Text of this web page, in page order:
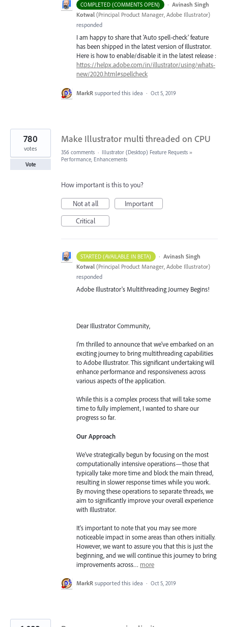
COMPLETED (COMMENTS OPEN) · Avinash Singh
Kotwal (Principal Product Manager, Adobe Illustrator)
responded
I am happy to share that ‘Auto spell-check’ feature
has been shipped in the latest version of Illustrator.
Here is how to enable/disable it in the latest release :
https://helpx.adobe.com/in/illustrator/using/whats-
new/2020.html#spellcheck
MarkR supported this idea · Oct 5, 2019
Make Illustrator multi threaded on CPU
780
votes
Vote
356 comments · Illustrator (Desktop) Feature Requests »
Performance, Enhancements
How important is this to you?
Not at all
Important
Critical
STARTED (AVAILABLE IN BETA) · Avinash Singh
Kotwal (Principal Product Manager, Adobe Illustrator)
responded
Adobe Illustrator's Multithreading Journey Begins!
Dear Illustrator Community,
I'm thrilled to announce that we've embarked on an
exciting journey to bring multithreading capabilities
to Adobe Illustrator. This significant undertaking will
enhance performance and responsiveness across
various aspects of the application.
While this is a complex process that will take some
time to fully implement, I wanted to share our
progress so far.
Our Approach
We've strategically begun by focusing on the most
computationally intensive operations—those that
typically take more time and block the main thread,
resulting in slower response times while you work.
By moving these operations to separate threads, we
aim to significantly improve your overall experience
with Illustrator.
It's important to note that you may see more
noticeable impact in some areas than others initially.
However, we want to assure you that this is just the
beginning, and we will continue this journey to bring
improvements across… more
MarkR supported this idea · Oct 5, 2019